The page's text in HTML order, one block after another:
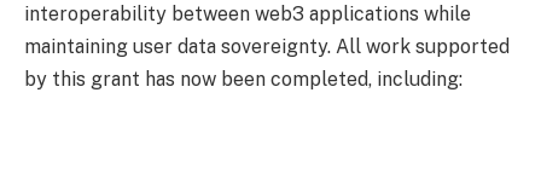
interoperability between web3 applications while
maintaining user data sovereignty. All work supported
by this grant has now been completed, including: